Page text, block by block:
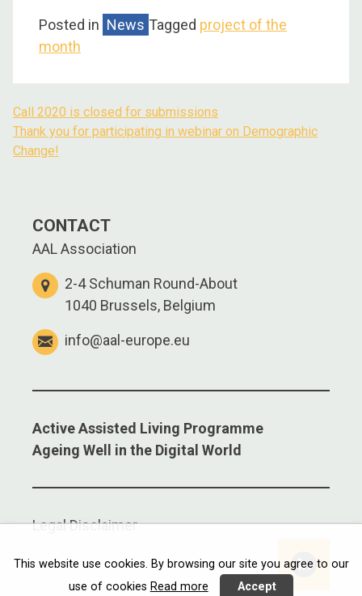
Posted in News Tagged project of the
month
Call 2020 is closed for submissions
Thank you for participating in webinar on Demographic
Change!
CONTACT
AAL Association
2-4 Schuman Round-About
1040 Brussels, Belgium
info@aal-europe.eu
Active Assisted Living Programme
Ageing Well in the Digital World
Legal Disclaimer
This website use cookies. By browsing our site you agree to our
use of cookies Read more Accept